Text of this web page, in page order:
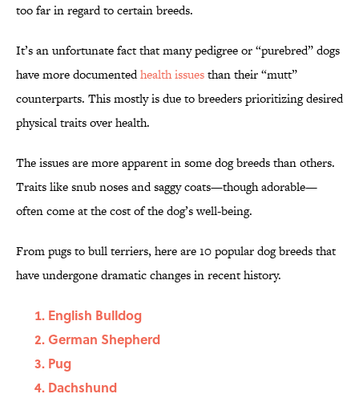
too far in regard to certain breeds.
It’s an unfortunate fact that many pedigree or “purebred” dogs
have more documentedhealth issuesthan their “mutt”
counterparts. This mostly is due to breeders prioritizing desired
physical traits over health.
The issues are more apparent in some dog breeds than others.
Traits like snub noses and saggy coats—though adorable—
often come at the cost of the dog’s well-being.
From pugs to bull terriers, here are 10 popular dog breeds that
have undergone dramatic changes in recent history.
English Bulldog
German Shepherd
Pug
Dachshund